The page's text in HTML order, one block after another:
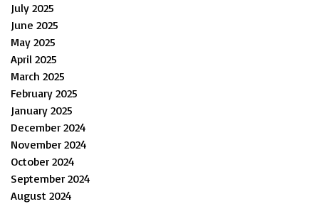
July 2025
June 2025
May 2025
April 2025
March 2025
February 2025
January 2025
December 2024
November 2024
October 2024
September 2024
August 2024